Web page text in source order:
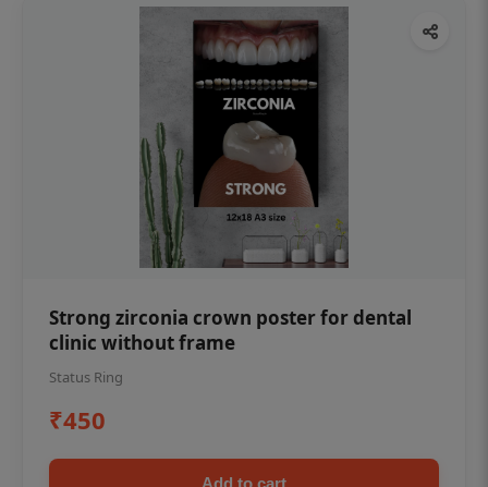
Strong zirconia crown poster for dental
clinic without frame
Status Ring
₹450
Add to cart